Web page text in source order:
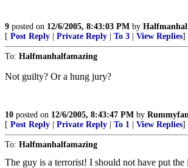
9 posted on 12/6/2005, 8:43:03 PM by
[ Post Reply Private Reply To 3 View Replies]
To: Halfmanhalfamazing
Not guilty? Or a hung jury?
10 posted on 12/6/2005, 8:43:47 PM by
[ Post Reply Private Reply To 1 View Replies]
To: Halfmanhalfamazing
The guy is a terrorist! I should not have put